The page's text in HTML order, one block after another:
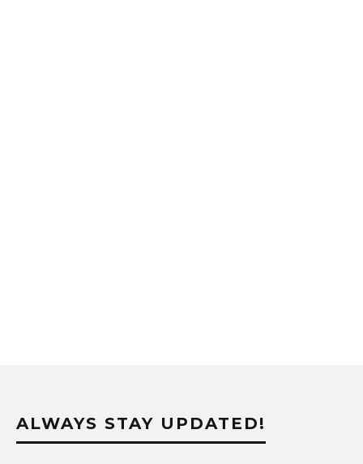
ALWAYS STAY UPDATED!